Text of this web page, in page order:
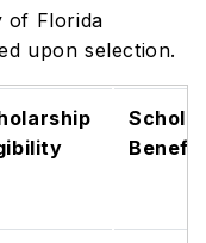
of Florida
upon selection.
Benefit